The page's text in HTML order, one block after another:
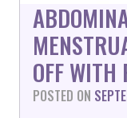
OFF WITH
POSTED ON